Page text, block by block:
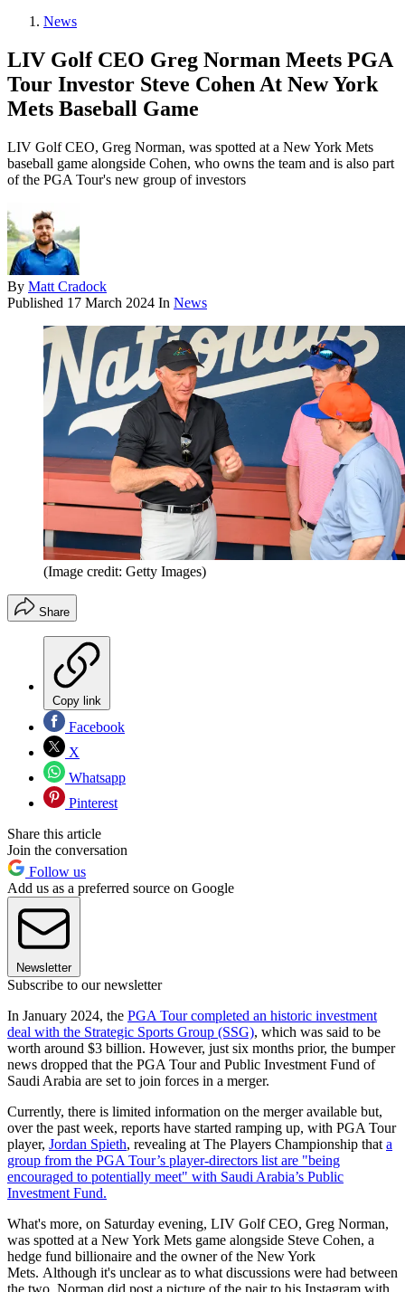
News
LIV Golf CEO Greg Norman Meets PGA
Tour Investor Steve Cohen At New York
Mets Baseball Game
LIV Golf CEO, Greg Norman, was spotted at a New York Mets
baseball game alongside Cohen, who owns the team and is also part
of the PGA Tour's new group of investors
By Matt Cradock
Published 17 March 2024 In News
(Image credit: Getty Images)
Share
Copy link
Facebook
X
Whatsapp
Pinterest
Share this article
Join the conversation
Follow us
Add us as a preferred source on Google
Newsletter
Subscribe to our newsletter
In January 2024, the PGA Tour completed an historic investment
deal with the Strategic Sports Group (SSG), which was said to be
worth around $3 billion. However, just six months prior, the bumper
news dropped that the PGA Tour and Public Investment Fund of
Saudi Arabia are set to join forces in a merger.
Currently, there is limited information on the merger available but,
over the past week, reports have started ramping up, with PGA Tour
player, Jordan Spieth, revealing at The Players Championship that a
group from the PGA Tour’s player-directors list are "being
encouraged to potentially meet" with Saudi Arabia’s Public
Investment Fund.
What's more, on Saturday evening, LIV Golf CEO, Greg Norman,
was spotted at a New York Mets game alongside Steve Cohen, a
hedge fund billionaire and the owner of the New York
Mets. Although it's unclear as to what discussions were had between
the two, Norman did post a picture of the pair to his Instagram with